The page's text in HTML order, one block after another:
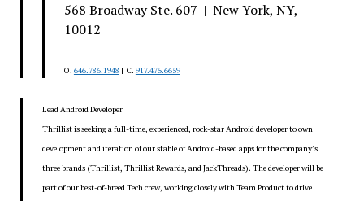
568 Broadway Ste. 607 | New York, NY,
10012
O. 646.786.1948 | C. 917.475.6659
Lead Android Developer
Thrillist is seeking a full-time, experienced, rock-star Android developer to own
development and iteration of our stable of Android-based apps for the company’s
three brands (Thrillist, Thrillist Rewards, and JackThreads). The developer will be
part of our best-of-breed Tech crew, working closely with Team Product to drive